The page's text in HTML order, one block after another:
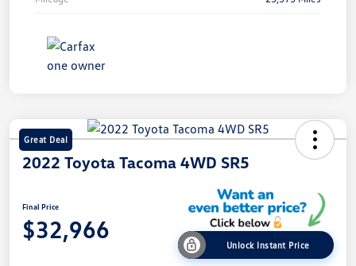
Great Deal
2022 Toyota Tacoma 4WD SR5
Final Price
$32,966
Unlock Instant Price